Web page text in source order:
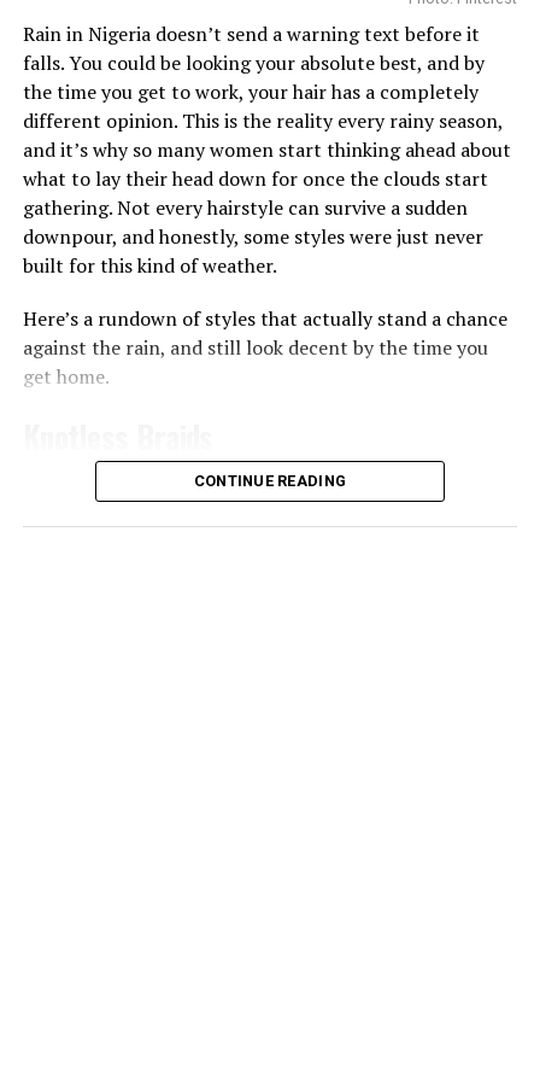
Photo: Instagram/@gift_ndah
Getting enough hydration is another big reason people
turn to toner pads. Some, like theBiodance Collagen Gel
Toner Pads, are soaked in a gel-like liquid that leaves
your skin feeling plump almost immediately, which
works well if your skin often feels tight or dry after
washing since the ingredients like collagen can help give
skin a smoother, more hydrated appearance
Then there are the pads made for brightening and
evening out skin tone. TheAnua
Brightening Pad works a bit differently from the rest,
it’s shaped like a half-moon and made specifically for
the under-eye and cheekbone area, the spots that dry
out and dull first. You leave it on for 10 to 20 minutes
uneven tone right there.
If you want something stronger for vitamin C, the
Rain in Nigeria doesn’t send a warning text before it
falls. You could be looking your absolute best, and by
the time you get to work, your hair has a completely
different opinion. This is the reality every rainy season,
and it’s why so many women start thinking ahead about
what to lay their head down for once the clouds start
gathering. Not every hairstyle can survive a sudden
downpour, and honestly, some styles were just never
built for this kind of weather.
Here’s a rundown of styles that actually stand a chance
against the rain, and still look decent by the time you
get home.
CONTINUE READING